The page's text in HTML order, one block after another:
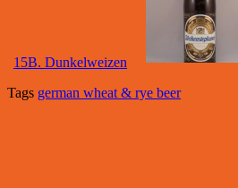
15B. Dunkelweizen
Tags german wheat & rye beer